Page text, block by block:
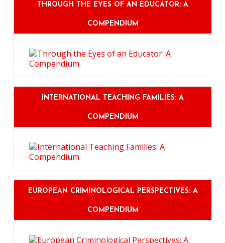
THROUGH THE EYES OF AN EDUCATOR: A
COMPENDIUM
INTERNATIONAL TEACHING FAMILIES: A
COMPENDIUM
EUROPEAN CRIMINOLOGICAL PERSPECTIVES: A
COMPENDIUM